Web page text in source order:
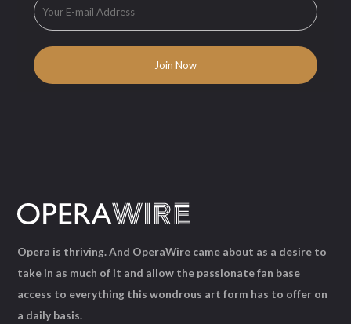
Opera is thriving. And OperaWire came about as a desire to
take in as much of it and allow the passionate fan base
access to everything this wondrous art form has to offer on
a daily basis.